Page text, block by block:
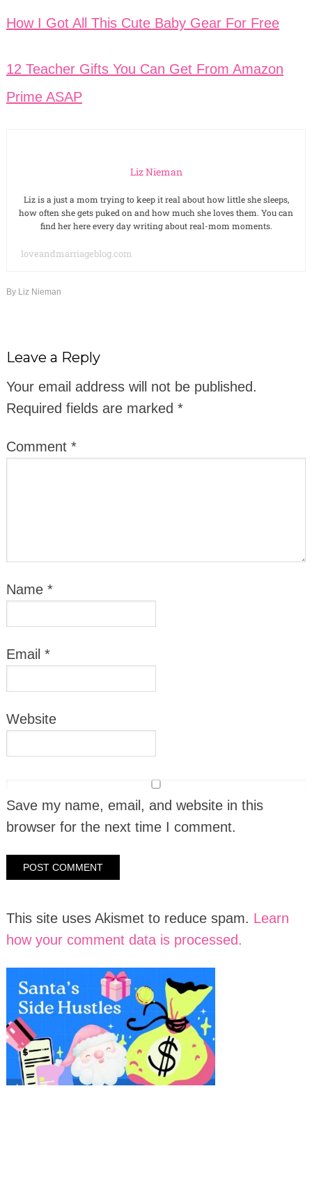
How I Got All This Cute Baby Gear For Free
12 Teacher Gifts You Can Get From Amazon
Prime ASAP
Liz Nieman
Liz is a just a mom trying to keep it real about how little she sleeps,
how often she gets puked on and how much she loves them. You can
find her here every day writing about real-mom moments.
loveandmarriageblog.com
By Liz Nieman
Leave a Reply
Your email address will not be published.
Required fields are marked *
Comment *
Name *
Email *
Website
Save my name, email, and website in this
browser for the next time I comment.
This site uses Akismet to reduce spam. Learn
how your comment data is processed.